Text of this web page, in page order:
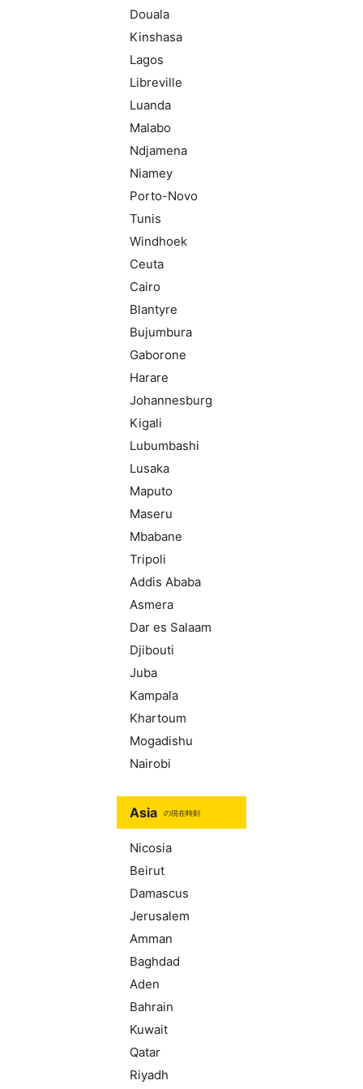
Douala
Kinshasa
Lagos
Libreville
Luanda
Malabo
Ndjamena
Niamey
Porto-Novo
Tunis
Windhoek
Ceuta
Cairo
Blantyre
Bujumbura
Gaborone
Harare
Johannesburg
Kigali
Lubumbashi
Lusaka
Maputo
Maseru
Mbabane
Tripoli
Addis Ababa
Asmera
Dar es Salaam
Djibouti
Juba
Kampala
Khartoum
Mogadishu
Nairobi
Asia の現在時刻
Nicosia
Beirut
Damascus
Jerusalem
Amman
Baghdad
Aden
Bahrain
Kuwait
Qatar
Riyadh